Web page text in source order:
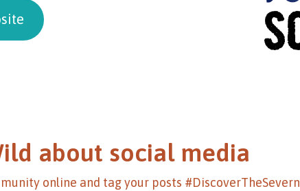
about social media
online and tag your posts #DiscoverTheSevern